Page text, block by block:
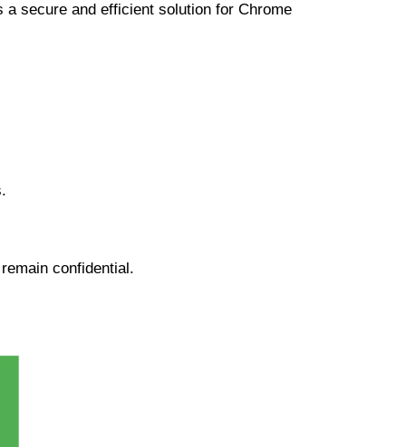
secure and efficient solution for Chrome
confidential.